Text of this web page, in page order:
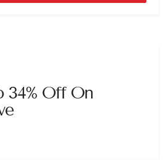
34% Off On